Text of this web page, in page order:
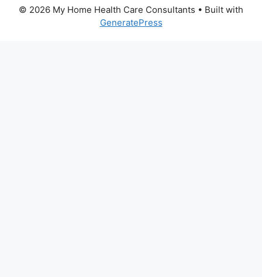
© 2026 My Home Health Care Consultants • Built with
GeneratePress